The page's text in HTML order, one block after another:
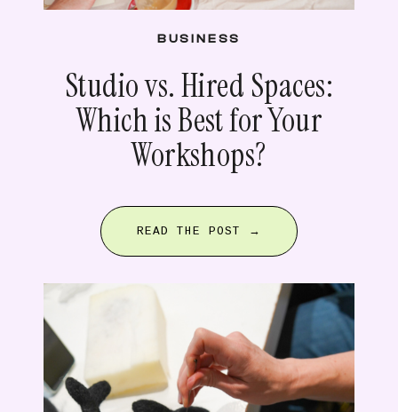
BUSINESS
Studio vs. Hired Spaces:
Which is Best for Your
Workshops?
READ THE POST →